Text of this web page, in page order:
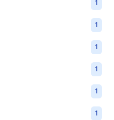
1
1
1
1
1
1